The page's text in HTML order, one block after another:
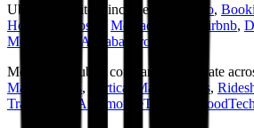
Uber competitors include Pinduoduo,
Holdings
Prosus MercadoLibre Airbnb,
Meituan
Alibaba Group
Most
public comparables operate
Marketplaces, Vertical Marketplaces,
TravelTech
AutomotiveTech FoodTech